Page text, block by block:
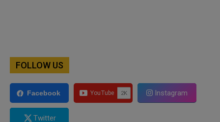
FOLLOW US
Facebook Instagram
Twitter